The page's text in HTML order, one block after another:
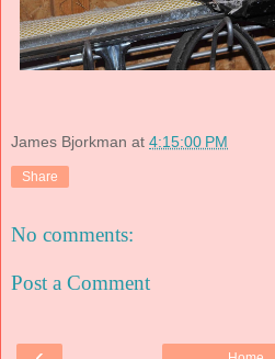
James Bjorkman at 4:15:00 PM
Share
No comments:
Post a Comment